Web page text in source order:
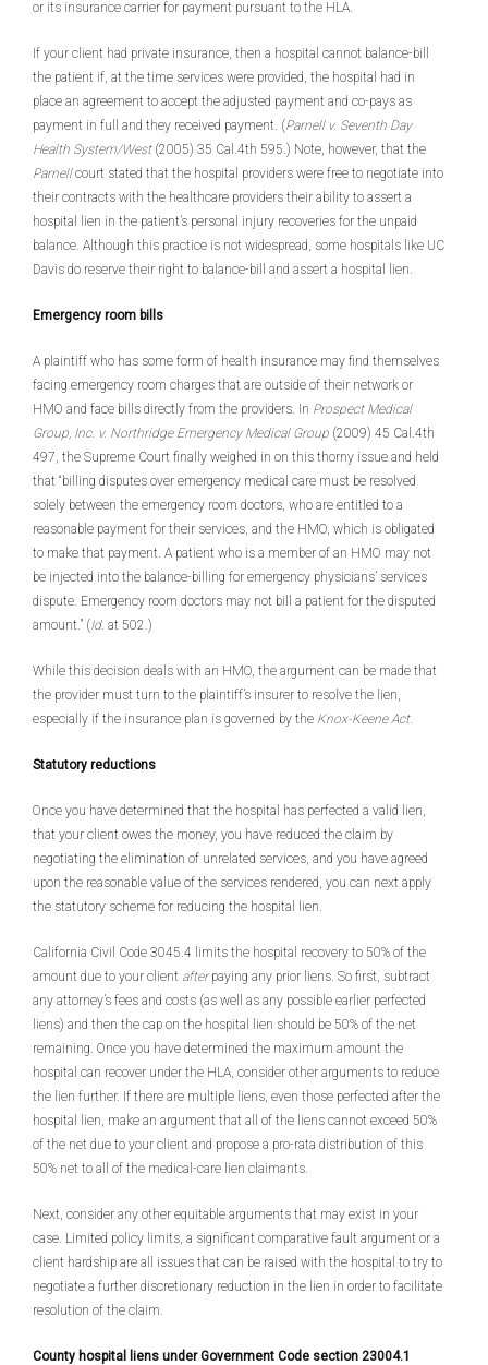
or its insurance carrier for payment pursuant to the HLA.
If your client had private insurance, then a hospital cannot balance-bill
the patient if, at the time services were provided, the hospital had in
place an agreement to accept the adjusted payment and co-pays as
payment in full and they received payment. (Parnell v. Seventh Day
Health System/West(2005) 35 Cal.4th 595.) Note, however, that the
Parnellcourt stated that the hospital providers were free to negotiate into
their contracts with the healthcare providers their ability to assert a
hospital lien in the patient’s personal injury recoveries for the unpaid
balance. Although this practice is not widespread, some hospitals like UC
Davis do reserve their right to balance-bill and assert a hospital lien.
Emergency room bills
A plaintiff who has some form of health insurance may find themselves
facing emergency room charges that are outside of their network or
HMO and face bills directly from the providers. In Prospect Medical
Group, Inc. v. Northridge Emergency Medical Group (2009) 45 Cal.4th
497, the Supreme Court finally weighed in on this thorny issue and held
that “billing disputes over emergency medical care must be resolved
solely between the emergency room doctors, who are entitled to a
reasonable payment for their services, and the HMO, which is obligated
to make that payment. A patient who is a member of an HMO may not
be injected into the balance-billing for emergency physicians’ services
dispute. Emergency room doctors may not bill a patient for the disputed
amount.” (Id. at 502.)
While this decision deals with an HMO, the argument can be made that
the provider must turn to the plaintiff’s insurer to resolve the lien,
especially if the insurance plan is governed by the Knox-Keene Act.
Statutory reductions
Once you have determined that the hospital has perfected a valid lien,
that your client owes the money, you have reduced the claim by
negotiating the elimination of unrelated services, and you have agreed
upon the reasonable value of the services rendered, you can next apply
the statutory scheme for reducing the hospital lien.
California Civil Code 3045.4 limits the hospital recovery to 50% of the
amount due to your client afterpaying any prior liens. So first, subtract
any attorney’s fees and costs (as well as any possible earlier perfected
liens) and then the cap on the hospital lien should be 50% of the net
remaining. Once you have determined the maximum amount the
hospital can recover under the HLA, consider other arguments to reduce
the lien further. If there are multiple liens, even those perfected after the
hospital lien, make an argument that all of the liens cannot exceed 50%
of the net due to your client and propose a pro-rata distribution of this
50% net to all of the medical-care lien claimants.
Next, consider any other equitable arguments that may exist in your
case. Limited policy limits, a significant comparative fault argument or a
client hardship are all issues that can be raised with the hospital to try to
negotiate a further discretionary reduction in the lien in order to facilitate
resolution of the claim.
County hospital liens under Government Code section 23004.1